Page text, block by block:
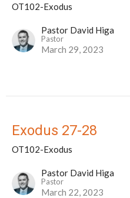
OT102-Exodus
Pastor David Higa
Pastor
March 29, 2023
Exodus 27-28
OT102-Exodus
Pastor David Higa
Pastor
March 22, 2023